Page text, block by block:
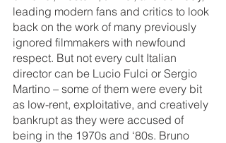
leading modern fans and critics to look
back on the work of many previously
ignored filmmakers with newfound
respect. But not every cult Italian
director can be Lucio Fulci or Sergio
Martino – some of them were every bit
as low-rent, exploitative, and creatively
bankrupt as they were accused of
being in the 1970s and ‘80s. Bruno